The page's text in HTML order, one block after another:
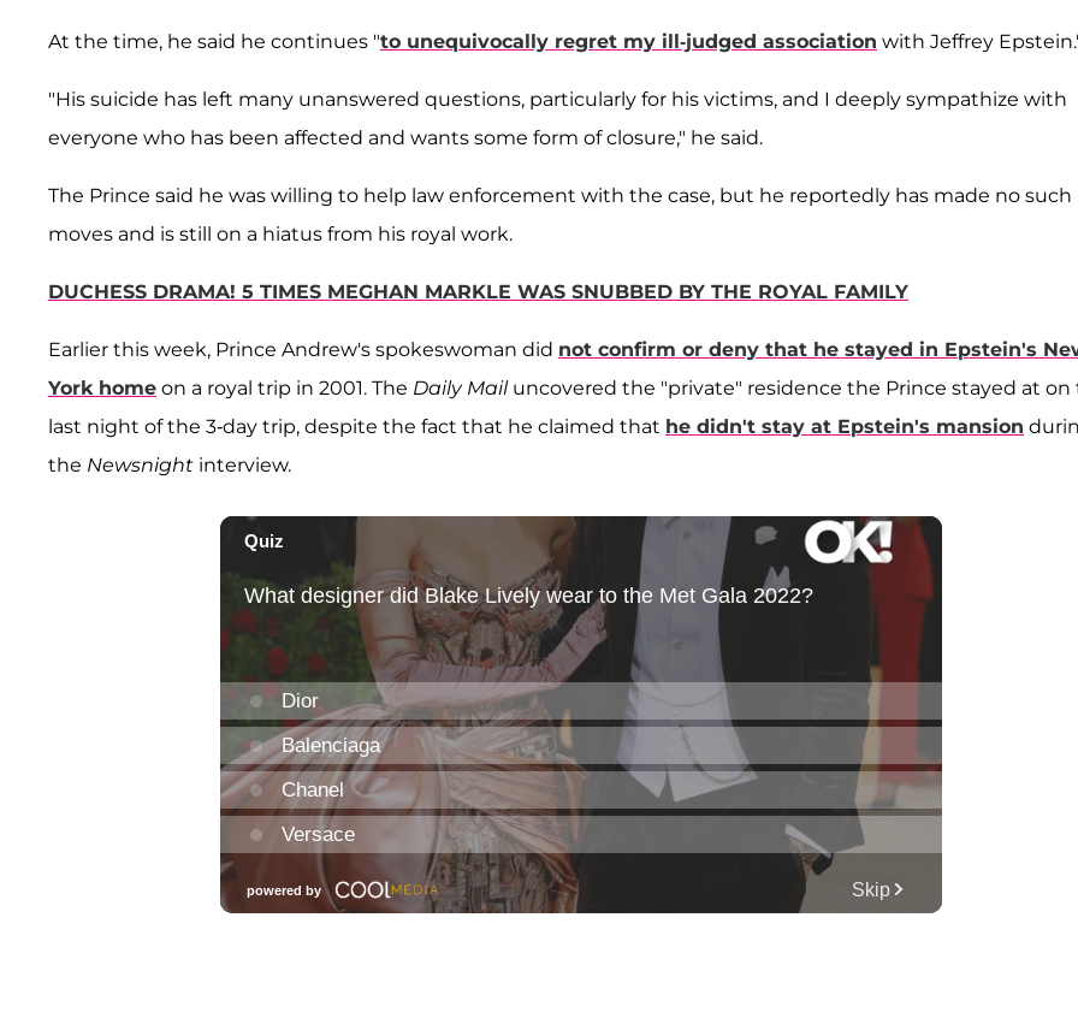
At the time, he said he continues "to unequivocally regret my ill-judged association with Jeffrey
"His suicide has left many unanswered questions, particularly for his victims, and I deeply sympathize with
everyone who has been affected and wants some form of closure," he said.
The Prince said he was willing to help law enforcement with the case, but he reportedly has made no such
moves and is still on a hiatus from his royal work.
DUCHESS DRAMA! 5 TIMES MEGHAN MARKLE WAS SNUBBED BY THE ROYAL FAMILY
Earlier this week, Prince Andrew's spokeswoman did not confirm or deny that he stayed in Epstein's
York home on a royal trip in 2001. The Daily Mailuncovered the "private" residence the Prince stayed at on
last night of the 3-day trip, despite the fact that he claimed that he didn't stay at Epstein's mansion
the Newsnight interview.